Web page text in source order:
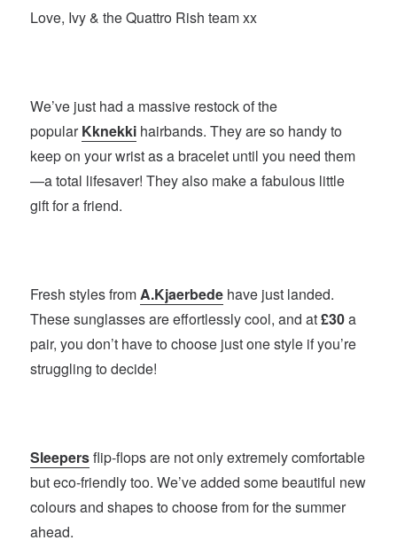
Love, Ivy & the Quattro Rish team xx
We’ve just had a massive restock of the
popularKknekki hairbands. They are so handy to
keep on your wrist as a bracelet until you need them
—a total lifesaver! They also make a fabulous little
gift for a friend.
Fresh styles fromA.Kjaerbede have just landed.
These sunglasses are effortlessly cool, and at£30a
pair, you don’t have to choose just one style if you’re
struggling to decide!
Sleepersflip-flops are not only extremely comfortable
but eco-friendly too. We’ve added some beautiful new
colours and shapes to choose from for the summer
ahead.